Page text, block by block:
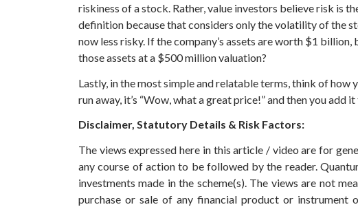
riskiness of a stock. Rather, value investors believe risk is
definition because that considers only the volatility of the
now less risky. If the company’s assets are worth $1
those assets at a $500 million valuation?
Lastly, in the most simple and relatable terms, think of
run away, it’s “Wow, what a great price!” and then you
Disclaimer, Statutory Details & Risk Factors:
The views expressed here in this article / video are for
any course of action to be followed by the reader.
investments made in the scheme(s). The views are not
purchase or sale of any financial product or